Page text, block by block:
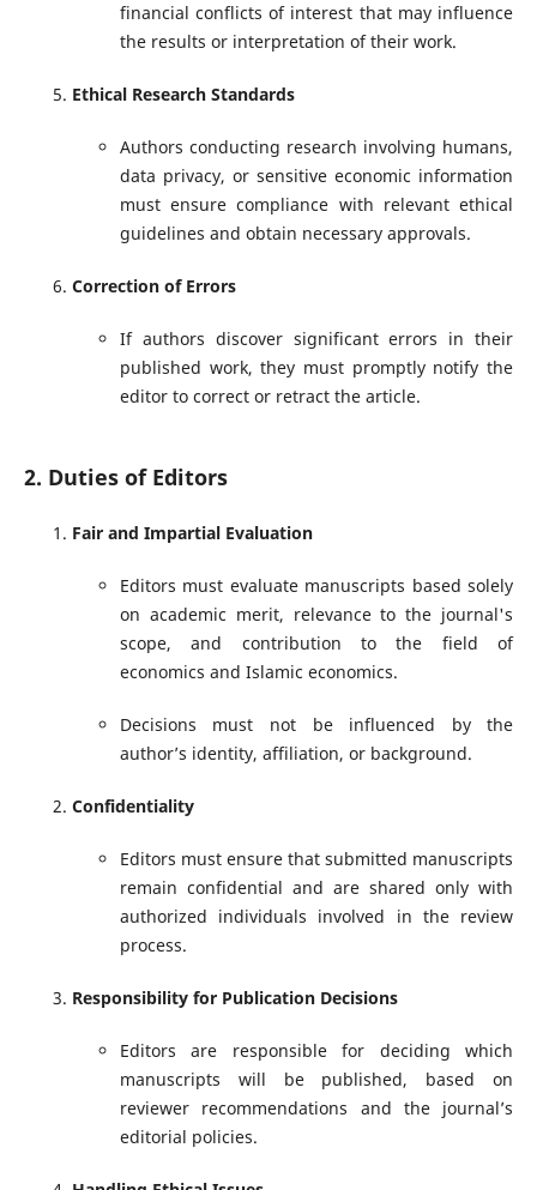
financial conflicts of interest that may influence
the results or interpretation of their work.
Ethical Research Standards
Authors conducting research involving humans,
data privacy, or sensitive economic information
must ensure compliance with relevant ethical
guidelines and obtain necessary approvals.
Correction of Errors
If authors discover significant errors in their
published work, they must promptly notify the
editor to correct or retract the article.
2. Duties of Editors
Fair and Impartial Evaluation
Editors must evaluate manuscripts based solely
on academic merit, relevance to the journal's
scope, and contribution to the field of
economics and Islamic economics.
Decisions must not be influenced by the
author’s identity, affiliation, or background.
Confidentiality
Editors must ensure that submitted manuscripts
remain confidential and are shared only with
authorized individuals involved in the review
process.
Responsibility for Publication Decisions
Editors are responsible for deciding which
manuscripts will be published, based on
reviewer recommendations and the journal’s
editorial policies.